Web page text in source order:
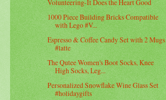
Volunteering-It Does the Heart Good
1000 Piece Building Bricks Compatible
with Lego #V...
Espresso & Coffee Candy Set with 2 Mugs
#latte
The Qutee Women's Boot Socks, Knee
High Socks, Leg...
Personalized Snowflake Wine Glass Set
#holidaygifts